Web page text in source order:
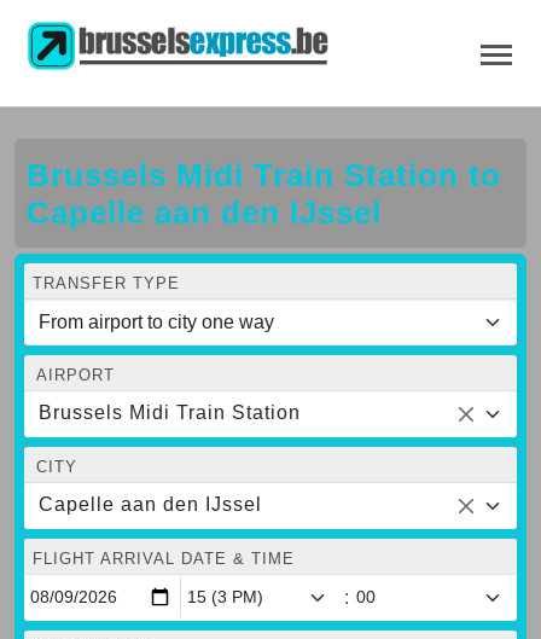
Brussels Midi Train Station to
Capelle aan den IJssel
TRANSFER TYPE
AIRPORT
Brussels Midi Train Station
CITY
Capelle aan den IJssel
FLIGHT ARRIVAL DATE & TIME
: